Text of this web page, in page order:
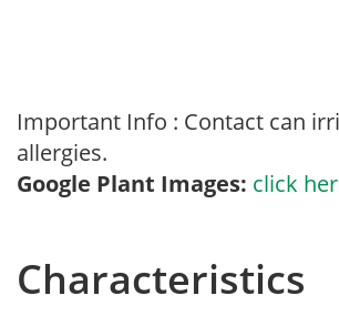
Important Info : Contact can
allergies.
Google Plant Images: click
Characteristics